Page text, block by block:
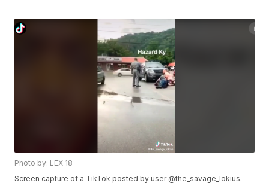
Photo by: LEX 18
Screen capture of a TikTok posted by user @the_savage_lokius.